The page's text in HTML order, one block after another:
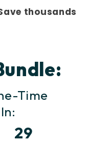
thousands
Time
27